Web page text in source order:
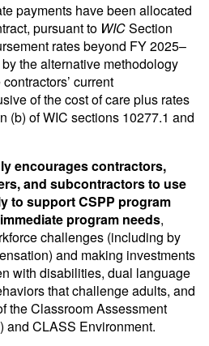
payments have been allocated
pursuant to WICSection
rates beyond FY 2025–
the alternative methodology
current
of the cost of care plus rates
(b) of WIC sections 10277.1 and
encourages contractors,
and subcontractors to use
to support CSPP program
program needs,
challenges (including by
and making investments
with disabilities, dual language
that challenge adults, and
the Classroom Assessment
and CLASS Environment.